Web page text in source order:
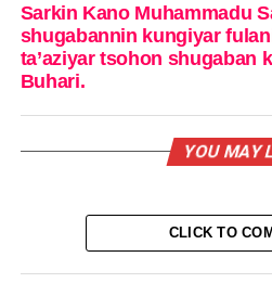
Sarkin Kano Muhammadu
shugabannin kungiyar
ta’aziyar tsohon shugaban
Buhari.
YOU MAY
CLICK TO